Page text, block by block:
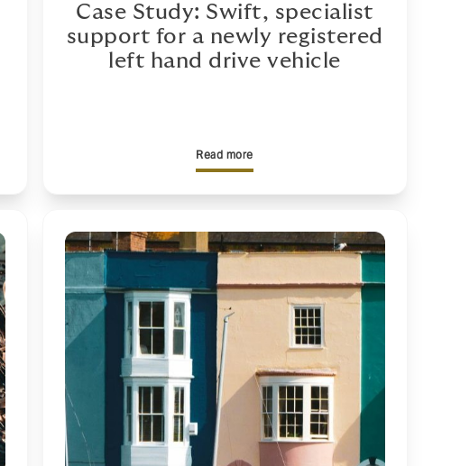
Case Study: Swift, specialist
support for a newly registered
left hand drive vehicle
Read more